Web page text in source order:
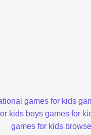
games for kids
kids boys games for
games for kids